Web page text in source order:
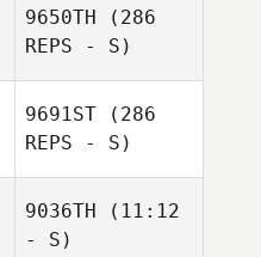
Quinn
Megargel
9650TH (286
REPS - S)
9691ST (286
REPS - S)
9036TH (11:12
- S)